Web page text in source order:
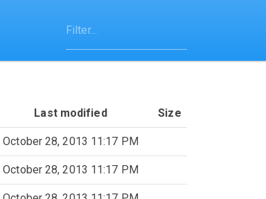
Last modified Size
October 28, 2013 11:17 PM
October 28, 2013 11:17 PM